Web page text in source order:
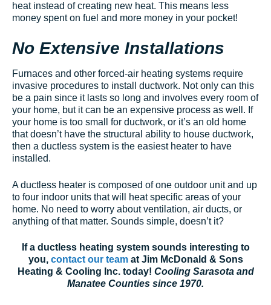
heat instead of creating new heat. This means less
money spent on fuel and more money in your pocket!
No Extensive Installations
Furnaces and other forced-air heating systems require
invasive procedures to install ductwork. Not only can this
be a pain since it lasts so long and involves every room of
your home, but it can be an expensive process as well. If
your home is too small for ductwork, or it’s an old home
that doesn’t have the structural ability to house ductwork,
then a ductless system is the easiest heater to have
installed.
A ductless heater is composed of one outdoor unit and up
to four indoor units that will heat specific areas of your
home. No need to worry about ventilation, air ducts, or
anything of that matter. Sounds simple, doesn’t it?
If a ductless heating system sounds interesting to
you, contact our teamat Jim McDonald & Sons
Heating & Cooling Inc. today! Cooling Sarasota and
Manatee Counties since 1970.